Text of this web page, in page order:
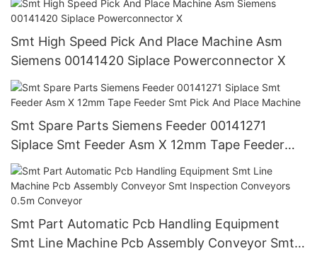
Smt High Speed Pick And Place Machine Asm
Siemens 00141420 Siplace Powerconnector X
Smt Spare Parts Siemens Feeder 00141271
Siplace Smt Feeder Asm X 12mm Tape Feeder
Smt Pick And Place Machine
Smt Part Automatic Pcb Handling Equipment
Smt Line Machine Pcb Assembly Conveyor Smt